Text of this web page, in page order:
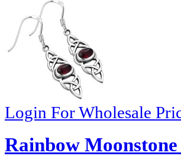
Login For Wholesale
Rainbow